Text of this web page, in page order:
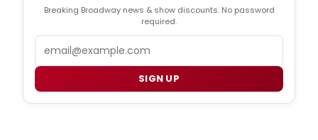
Breaking Broadway news & show discounts. No password
required.
SIGN UP